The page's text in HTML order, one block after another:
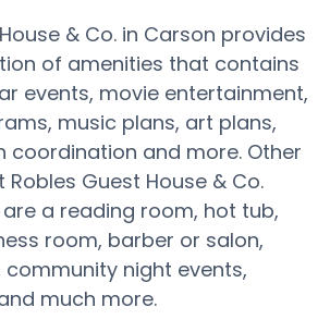
& Co. in Carson provides
of amenities that contains
events, movie entertainment,
music plans, art plans,
coordination and more. Other
Guest House & Co.
a reading room, hot tub,
room, barber or salon,
night events,
much more.